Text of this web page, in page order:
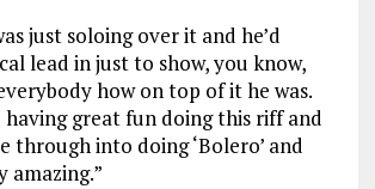
just soloing over it and he’d
lead in just to show, you know,
how on top of it he was.
having great fun doing this riff and
through into doing ‘Bolero’ and
amazing.”